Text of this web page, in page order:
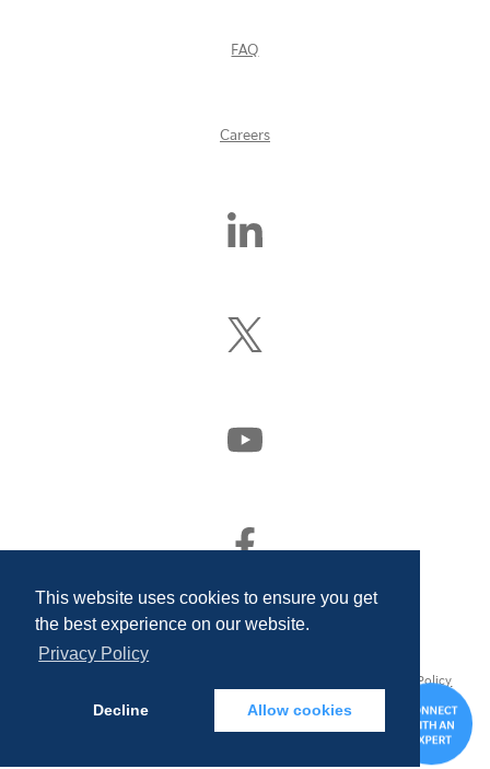
This website uses cookies to ensure you get
the best experience on our website.
Privacy Policy
Decline Allow cookies
FAQ
Careers
Find
Follow
Us
Twitter)
Watch
Us
Find
Facebook
Privacy Policy
and Disclosures
US